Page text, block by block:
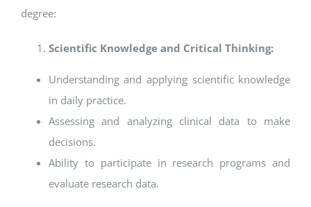
degree:
Scientific Knowledge and Critical Thinking:
Understanding and applying scientific knowledge
in daily practice.
Assessing and analyzing clinical data to make
decisions.
Ability to participate in research programs and
evaluate research data.